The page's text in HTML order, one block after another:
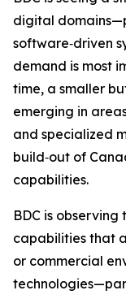
digital
software‑driven
demand is most
time, a smaller
emerging in
and specialized
build‑out of
capabilities.
BDC is
capabilities that
or commercial